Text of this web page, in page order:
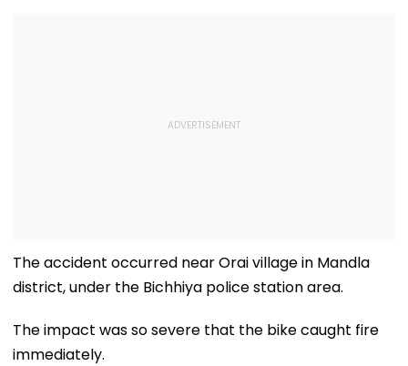
The accident occurred near Orai village in Mandla
district, under the Bichhiya police station area.
The impact was so severe that the bike caught fire
immediately.